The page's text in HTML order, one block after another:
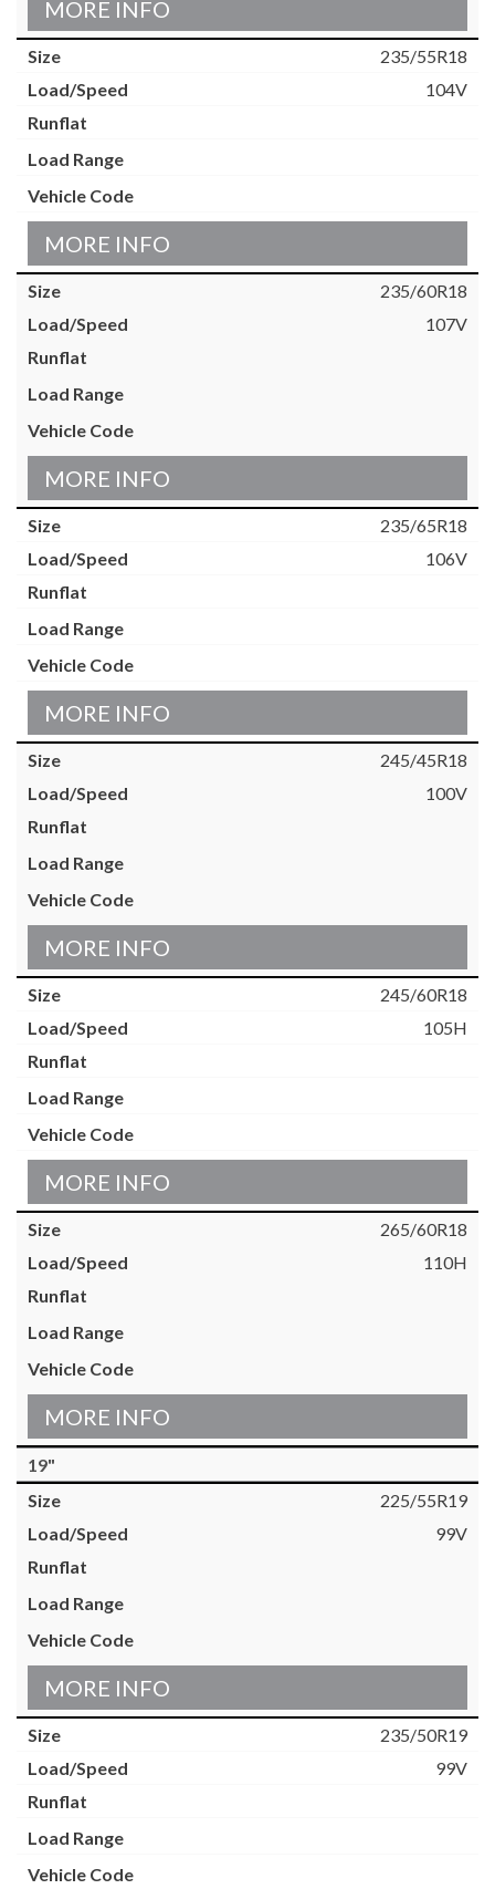
MORE INFO
235/55R18
104V
MORE INFO
235/60R18
107V
MORE INFO
235/65R18
106V
MORE INFO
245/45R18
100V
MORE INFO
245/60R18
105H
MORE INFO
265/60R18
110H
MORE INFO
19"
225/55R19
99V
MORE INFO
235/50R19
99V